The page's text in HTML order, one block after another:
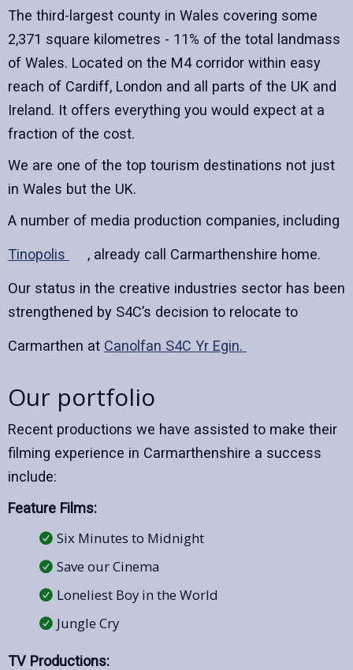
The third-largest county in Wales covering some
2,371 square kilometres - 11% of the total landmass
of Wales. Located on the M4 corridor within easy
reach of Cardiff, London and all parts of the UK and
Ireland. It offers everything you would expect at a
fraction of the cost.
We are one of the top tourism destinations not just
in Wales but the UK.
A number of media production companies, including
Tinopolis , already call Carmarthenshire home.
Our status in the creative industries sector has been
strengthened by S4C’s decision to relocate to
Carmarthen at Canolfan S4C Yr Egin.
Our portfolio
Recent productions we have assisted to make their
filming experience in Carmarthenshire a success
include:
Feature Films:
Six Minutes to Midnight
Save our Cinema
Loneliest Boy in the World
Jungle Cry
TV Productions: